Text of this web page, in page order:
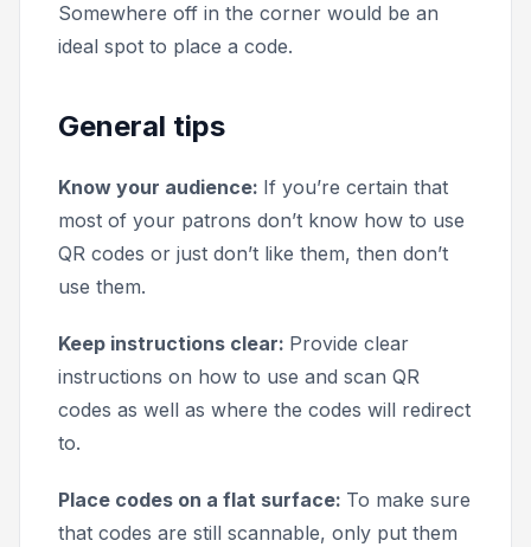
Somewhere off in the corner would be an
ideal spot to place a code.
General tips
Know your audience: If you’re certain that
most of your patrons don’t know how to use
QR codes or just don’t like them, then don’t
use them.
Keep instructions clear: Provide clear
instructions on how to use and scan QR
codes as well as where the codes will redirect
to.
Place codes on a flat surface: To make sure
that codes are still scannable, only put them